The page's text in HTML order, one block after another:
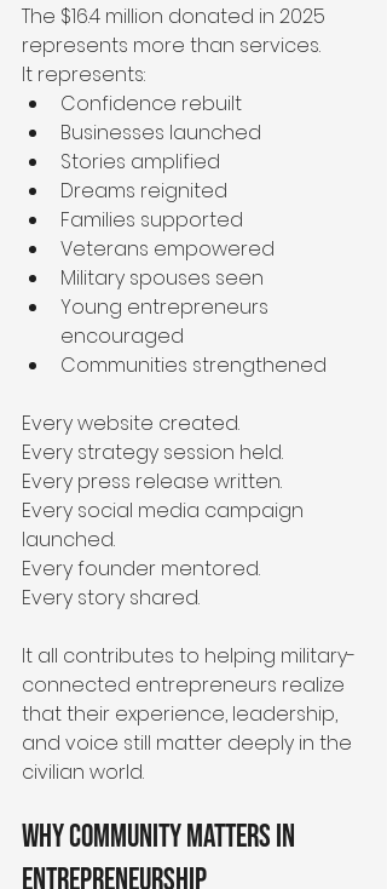
The $16.4 million donated in 2025
represents more than services.
It represents:
Confidence rebuilt
Businesses launched
Stories amplified
Dreams reignited
Families supported
Veterans empowered
Military spouses seen
Young entrepreneurs
encouraged
Communities strengthened
Every website created.
Every strategy session held.
Every press release written.
Every social media campaign
launched.
Every founder mentored.
Every story shared.
It all contributes to helping military-
connected entrepreneurs realize
that their experience, leadership,
and voice still matter deeply in the
civilian world.
Why Community Matters in
Entrepreneurship